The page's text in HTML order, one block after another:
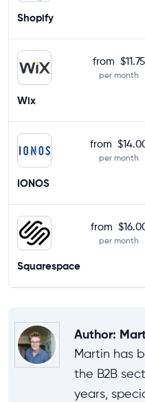
Shopify
from $11.75
per month
Wix
from
per month
IONOS
from
per month
Squarespace
Author:
Martin has
the B2B
years,